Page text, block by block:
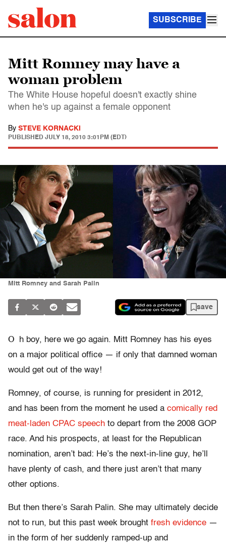
SUBSCRIBE
Mitt Romney may have a
woman problem
The White House hopeful doesn't exactly shine
when he's up against a female opponent
By STEVE KORNACKI
PUBLISHED JULY 18, 2010 3:01PM (EDT)
Mitt Romney and Sarah Palin
save
O
h boy, here we go again. Mitt Romney has his eyes
on a major political office — if only that damned woman
would get out of the way!
Romney, of course, is running for president in 2012,
and has been from the moment he used a comically red
meat-laden CPAC speech to depart from the 2008 GOP
race. And his prospects, at least for the Republican
nomination, aren’t bad: He’s the next-in-line guy, he’ll
have plenty of cash, and there just aren’t that many
other options.
But then there’s Sarah Palin. She may ultimately decide
not to run, but this past week brought fresh evidence —
in the form of her suddenly ramped-up and